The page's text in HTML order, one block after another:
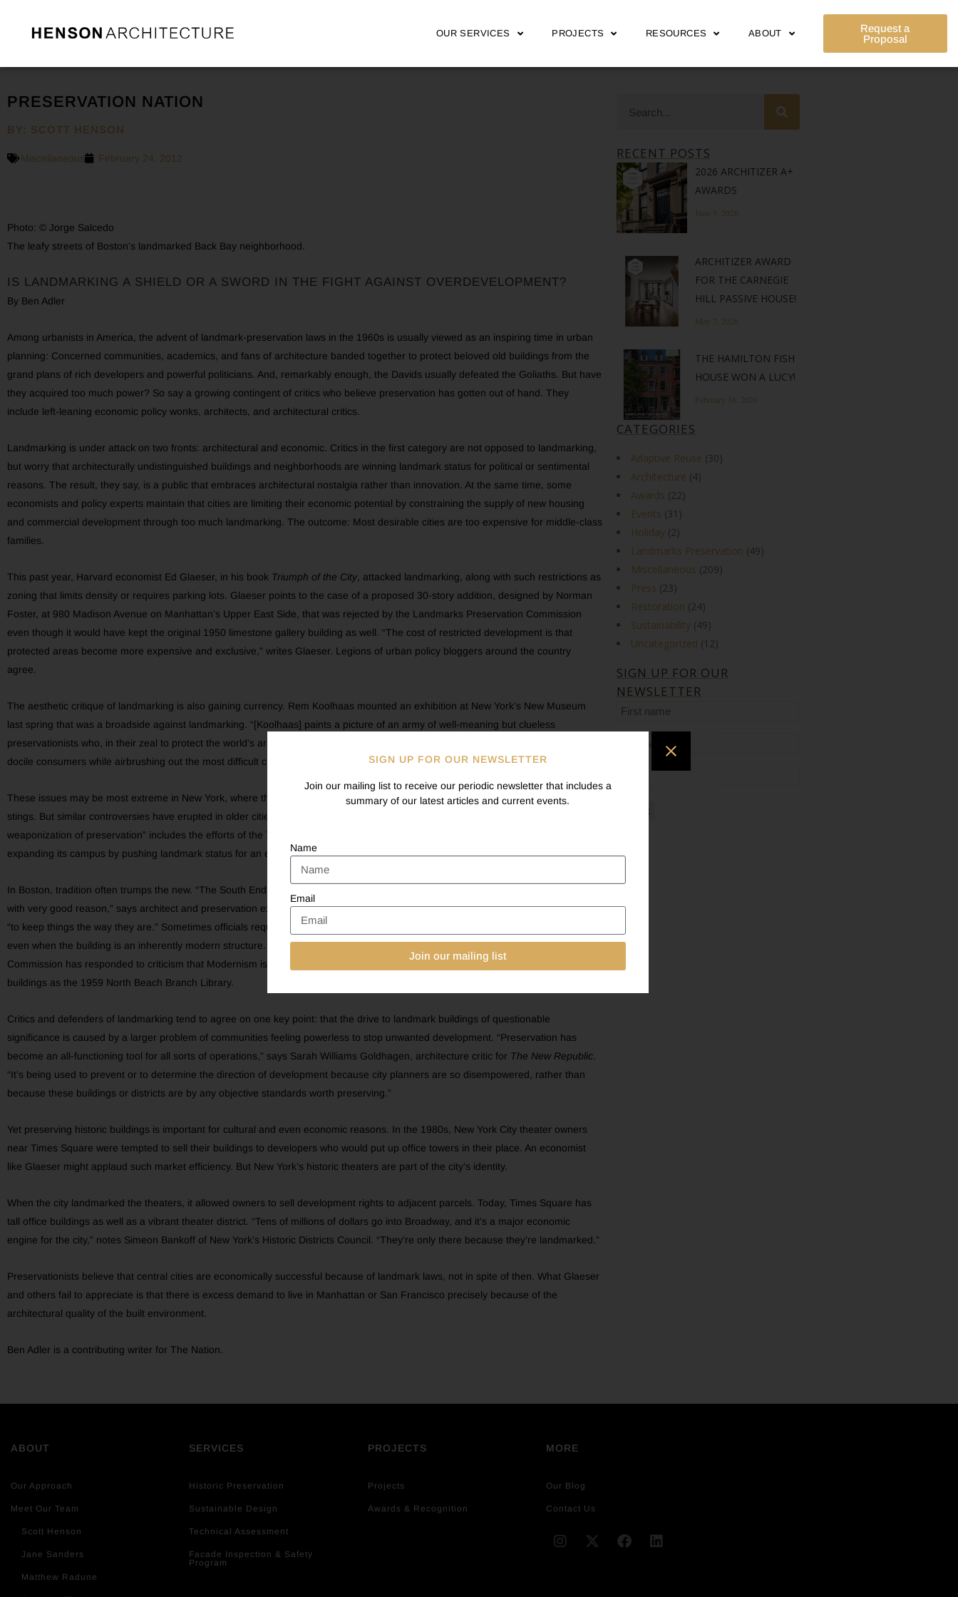
OUR SERVICES PROJECTS RESOURCES ABOUT
Request a
Proposal
PRESERVATION NATION
BY: SCOTT HENSON
Miscellaneous February 24, 2012
Photo: © Jorge Salcedo
The leafy streets of Boston’s landmarked Back Bay neighborhood.
IS LANDMARKING A SHIELD OR A SWORD IN THE FIGHT AGAINST OVERDEVELOPMENT?
By Ben Adler
Among urbanists in America, the advent of landmark-preservation laws in the 1960s is usually viewed as an inspiring time in urban
planning: Concerned communities, academics, and fans of architecture banded together to protect beloved old buildings from the
grand plans of rich developers and powerful politicians. And, remarkably enough, the Davids usually defeated the Goliaths. But have
they acquired too much power? So say a growing contingent of critics who believe preservation has gotten out of hand. They
include left-leaning economic policy wonks, architects, and architectural critics.
Landmarking is under attack on two fronts: architectural and economic. Critics in the first category are not opposed to landmarking,
but worry that architecturally undistinguished buildings and neighborhoods are winning landmark status for political or sentimental
reasons. The result, they say, is a public that embraces architectural nostalgia rather than innovation. At the same time, some
economists and policy experts maintain that cities are limiting their economic potential by constraining the supply of new housing
and commercial development through too much landmarking. The outcome: Most desirable cities are too expensive for middle-class
families.
This past year, Harvard economist Ed Glaeser, in his book Triumph of the City , attacked landmarking, along with such restrictions as
zoning that limits density or requires parking lots. Glaeser points to the case of a proposed 30-story addition, designed by Norman
Foster, at 980 Madison Avenue on Manhattan’s Upper East Side, that was rejected by the Landmarks Preservation Commission
even though it would have kept the original 1950 limestone gallery building as well. “The cost of restricted development is that
protected areas become more expensive and exclusive,” writes Glaeser. Legions of urban policy bloggers around the country
agree.
The aesthetic critique of landmarking is also gaining currency. Rem Koolhaas mounted an exhibition at New York’s New Museum
last spring that was a broadside against landmarking. “[Koolhaas] paints a picture of an army of well-meaning but clueless
preservationists who, in their zeal to protect the world’s architectural legacies, end up debasing them by creating tasteful scenery for
docile consumers while airbrushing out the most difficult chapters of history,” reported the New York Times.
These issues may be most extreme in New York, where the razing of McKim, Mead & White’s Pennsylvania Station in 1963 still
stings. But similar controversies have erupted in older cities across the country. What the
weaponization of preservation” includes the efforts of the Tenleytown Historical Society to prevent American University from
expanding its campus by pushing landmark status for an entire block to protect the fairly banal 1904 Immaculata Seminary.
In Boston, tradition often trumps the new. “The South End is very restrictive about what you can do to your buildings, in many cases
with very good reason,” says architect and preservation expert David Fixler. Yet people can be prevented from making changes just
“to keep things the way they are.” Sometimes officials require new construction be designed in an architecturally contextual manner,
even when the building is an inherently modern structure. In San Francisco, on the other hand, the Historic Preservation
Commission has responded to criticism that Modernism is underappreciated by seeking protection of such undistinguished modern
buildings as the 1959 North Beach Branch Library.
Critics and defenders of landmarking tend to agree on one key point: that the drive to landmark buildings of questionable
significance is caused by a larger problem of communities feeling powerless to stop unwanted development. “Preservation has
become an all-functioning tool for all sorts of operations,” says Sarah Williams Goldhagen, architecture critic for The New Republic
“It’s being used to prevent or to determine the direction of development because city planners are so disempowered, rather than
because these buildings or districts are by any objective standards worth preserving.”
Yet preserving historic buildings is important for cultural and even economic reasons. In the 1980s, New York City theater owners
near Times Square were tempted to sell their buildings to developers who would put up office towers in their place. An economist
like Glaeser might applaud such market efficiency. But New York’s historic theaters are part of the city’s identity.
When the city landmarked the theaters, it allowed owners to sell development rights to adjacent parcels. Today, Times Square has
tall office buildings as well as a vibrant theater district. “Tens of millions of dollars go into Broadway, and it’s a major economic
engine for the city,” notes Simeon Bankoff of New York’s Historic Districts Council. “They’re only there because they’re landmarked.”
Preservationists believe that central cities are economically successful because of landmark laws, not in spite of then. What Glaeser
and others fail to appreciate is that there is excess demand to live in Manhattan or San Francisco precisely because of the
architectural quality of the built environment.
Ben Adler is a contributing writer for The Nation.
RECENT POSTS
2026 ARCHITIZER A+
AWARDS
June 9, 2026
ARCHITIZER AWARD
FOR THE CARNEGIE
HILL PASSIVE HOUSE!
May 7, 2026
THE HAMILTON FISH
HOUSE WON A LUCY!
February 16, 2026
CATEGORIES
Adaptive Reuse (30)
Architecture (4)
Awards (22)
Events (31)
Holiday (2)
Landmarks Preservation (49)
Miscellaneous (209)
Press (23)
Restoration (24)
Sustainability (49)
Uncategorized (12)
SIGN UP FOR OUR
NEWSLETTER
First
name
ABOUT
Our Approach
Meet Our Team
Scott Henson
Jane Sanders
Matthew Radune
SERVICES
Historic Preservation
Sustainable Design
Technical Assessment
Facade Inspection & Safety
Program
PROJECTS
Projects
Awards & Recognition
MORE
Our Blog
Contact Us
SIGN UP FOR OUR NEWSLETTER
Join our mailing list to receive our periodic newsletter that includes a
summary of our latest articles and current events.
Name
Email
Join our mailing list